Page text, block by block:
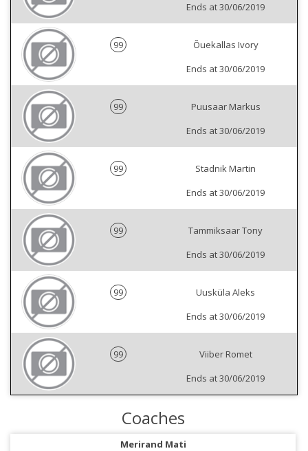
Ends at 30/06/2019
99
Õuekallas Ivory
Ends at 30/06/2019
99
Puusaar Markus
Ends at 30/06/2019
99
Stadnik Martin
Ends at 30/06/2019
99
Tammiksaar Tony
Ends at 30/06/2019
99
Uusküla Aleks
Ends at 30/06/2019
99
Viiber Romet
Ends at 30/06/2019
Coaches
Merirand Mati